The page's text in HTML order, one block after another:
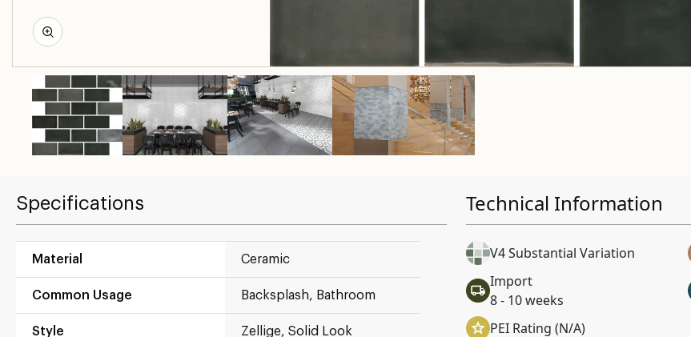
Specifications
Material Ceramic
Common Usage Backsplash, Bathroom
Style Zellige, Solid Look
Technical Information
V4 Substantial Variation
Import
8 - 10 weeks
PEI Rating (N/A)